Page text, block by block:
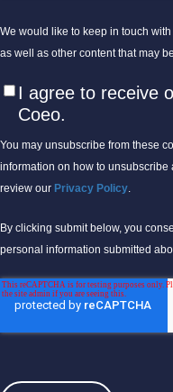
We would like to keep in touch
as well as other content that may
I agree to receive
Coeo.
You may unsubscribe from these
information on how to unsubscribe
review our Privacy Policy.
By clicking submit below, you
personal information submitted